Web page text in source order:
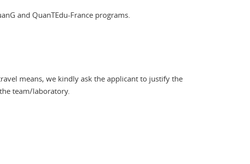
and QuanTEdu-France programs.
means, we kindly ask the applicant to justify the
team/laboratory.